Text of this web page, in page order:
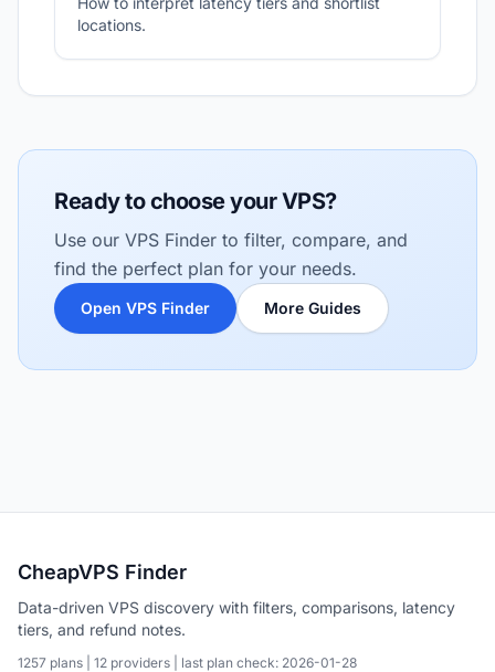
locations.
Ready to choose your VPS?
Use our VPS Finder to filter, compare, and
find the perfect plan for your needs.
Open VPS Finder More Guides
CheapVPS Finder
Data-driven VPS discovery with filters, comparisons, latency
tiers, and refund notes.
1257 plans | 12 providers | last plan check: 2026-01-28